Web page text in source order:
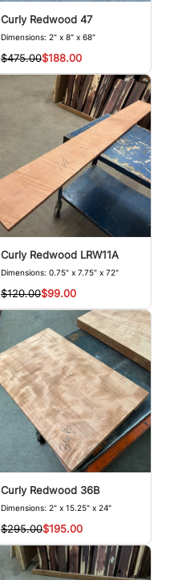
Curly Redwood 47
Dimensions: 2" x 8" x 68"
$475.00$188.00
Curly Redwood LRW11A
Dimensions: 0.75" x 7.75" x 72"
$120.00$99.00
Curly Redwood 36B
Dimensions: 2" x 15.25" x 24"
$295.00$195.00